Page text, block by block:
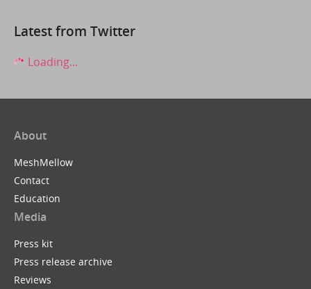
Latest from Twitter
Loading...
About
MeshMellow
Contact
Education
Media
Press kit
Press release archive
Reviews